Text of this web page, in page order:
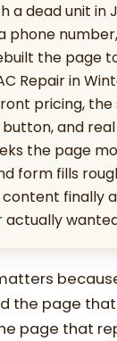
a dead unit in
phone
the page
Repair in
pricing, the
and real
the page
form fills
finally
actually
the page
page that